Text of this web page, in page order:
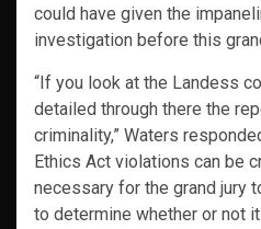
could have given the
investigation before this
“If you look at the Landess
detailed through there the
criminality,” Waters
Ethics Act violations can be
necessary for the grand jury
to determine whether or not